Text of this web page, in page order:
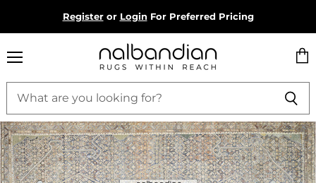
Registeror LoginFor Preferred Pricing
Nalbandian
cart